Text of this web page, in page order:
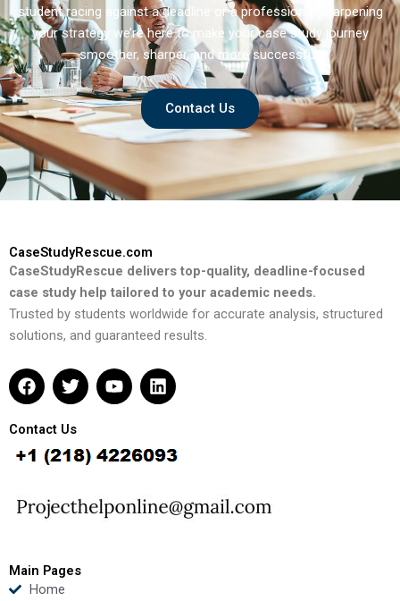
student racing against a deadline or a professional sharpening
your strategy we’re here to make your case study journey
smoother, sharper, and more successful.
Contact Us
CaseStudyRescue.com
CaseStudyRescue delivers top-quality, deadline-focused
case study help tailored to your academic needs.
Trusted by students worldwide for accurate analysis, structured
solutions, and guaranteed results.
F
a
e
b
o
k
T
w
t
t
e
Y
o
u
b
L
i
e
d
n
Contact Us
Main Pages
Home